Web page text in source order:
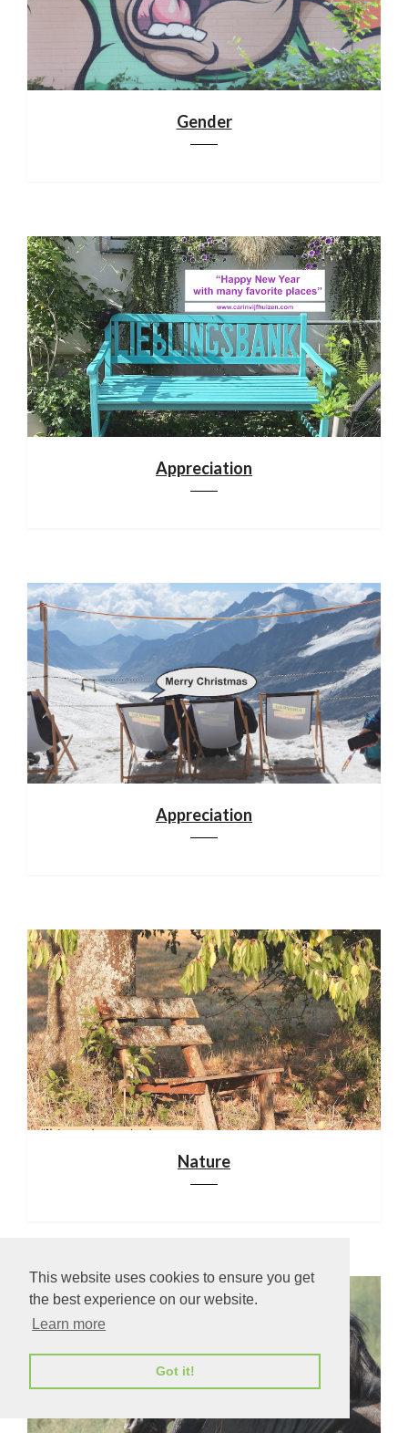
This website uses cookies to ensure you get
the best experience on our website.
Learn more
Got it!
Gender
Appreciation
Appreciation
Nature